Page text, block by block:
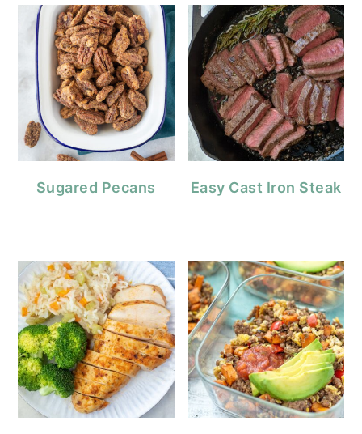
Sugared Pecans Easy Cast Iron Steak